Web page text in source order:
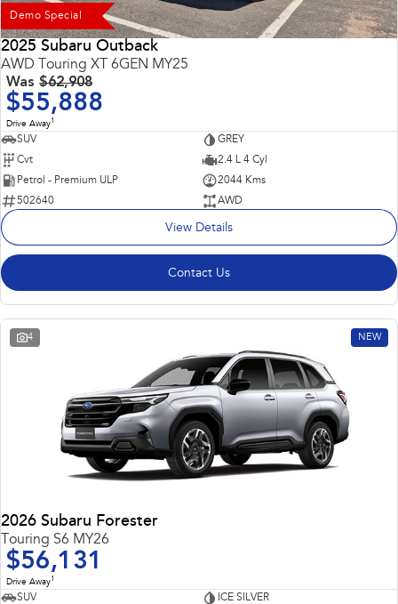
Demo Special
2025 Subaru Outback
AWD Touring XT 6GEN MY25
Was $62,908
$55,888
Drive Away1
SUV
GREY
Cvt
2.4 L 4 Cyl
Petrol - Premium ULP
2044 Kms
502640
AWD
View Details
Contact Us
4 NEW
2026 Subaru Forester
Touring S6 MY26
$56,131
Drive Away1
SUV
ICE SILVER